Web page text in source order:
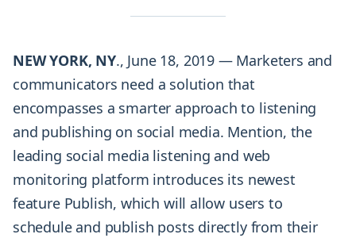
NEW YORK, NY., June 18, 2019 — Marketers and
communicators need a solution that
encompasses a smarter approach to listening
and publishing on social media. Mention, the
leading social media listening and web
monitoring platform introduces its newest
feature Publish, which will allow users to
schedule and publish posts directly from their